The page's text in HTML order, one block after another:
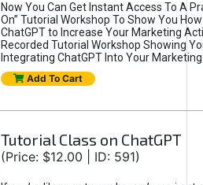
Now You Can Get Instant Access To A
On” Tutorial Workshop To Show You
ChatGPT to Increase Your Marketing
Recorded Tutorial Workshop Showing
Integrating ChatGPT Into Your
Add To Cart
Tutorial Class on ChatGPT
(Price: $12.00 | ID: 591)